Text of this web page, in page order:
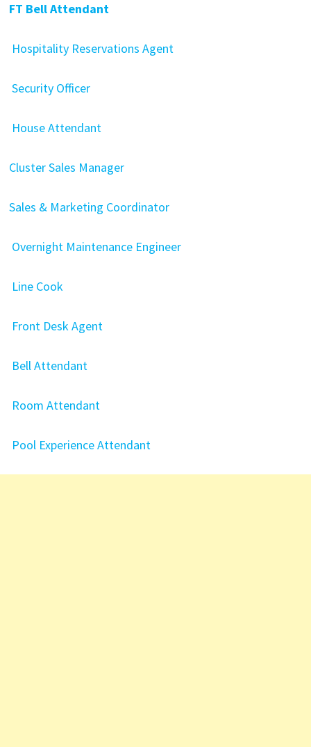
FT Bell Attendant
Hospitality Reservations Agent
Security Officer
House Attendant
Cluster Sales Manager
Sales & Marketing Coordinator
Overnight Maintenance Engineer
Line Cook
Front Desk Agent
Bell Attendant
Room Attendant
Pool Experience Attendant